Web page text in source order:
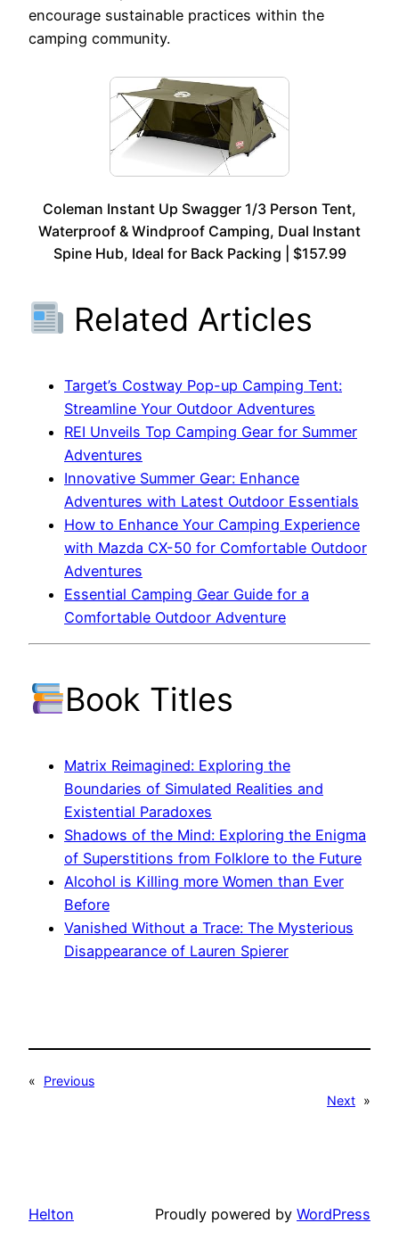
encourage sustainable practices within the
camping community.
Coleman Instant Up Swagger 1/3 Person Tent,
Waterproof & Windproof Camping, Dual Instant
Spine Hub, Ideal for Back Packing | $157.99
Related Articles
Target’s Costway Pop-up Camping Tent:
Streamline Your Outdoor Adventures
REI Unveils Top Camping Gear for Summer
Adventures
Innovative Summer Gear: Enhance
Adventures with Latest Outdoor Essentials
How to Enhance Your Camping Experience
with Mazda CX-50 for Comfortable Outdoor
Adventures
Essential Camping Gear Guide for a
Comfortable Outdoor Adventure
Book Titles
Matrix Reimagined: Exploring the
Boundaries of Simulated Realities and
Existential Paradoxes
Shadows of the Mind: Exploring the Enigma
of Superstitions from Folklore to the Future
Alcohol is Killing more Women than Ever
Before
Vanished Without a Trace: The Mysterious
Disappearance of Lauren Spierer
«
Previous
Next »
Helton Proudly powered by WordPress